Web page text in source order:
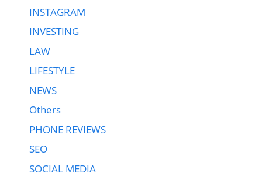
INSTAGRAM
INVESTING
LAW
LIFESTYLE
NEWS
Others
PHONE REVIEWS
SEO
SOCIAL MEDIA